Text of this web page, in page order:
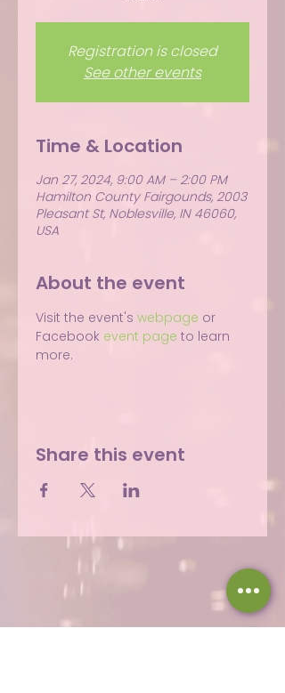
Registration is closed
See other events
Time & Location
Jan 27, 2024, 9:00 AM – 2:00 PM
Hamilton County Fairgounds, 2003
Pleasant St, Noblesville, IN 46060,
USA
About the event
Visit the event's webpage or
Facebook event page to learn
more.
Share this event